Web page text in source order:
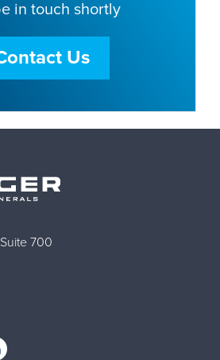
in touch shortly
Us
700